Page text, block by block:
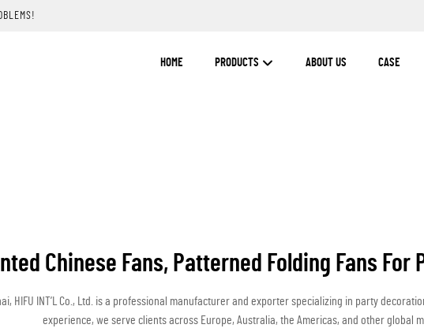
HOME PRODUCTS ABOUT US CASE
Chinese Fans, Patterned Folding Fans For
HIFU INT’L Co., Ltd. is a professional manufacturer and exporter specializing in party
experience, we serve clients across Europe, Australia, the Americas, and other global